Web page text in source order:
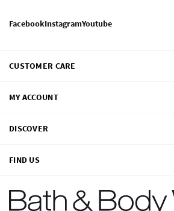
FacebookInstagramYoutube
CUSTOMER CARE
MY ACCOUNT
DISCOVER
FIND US